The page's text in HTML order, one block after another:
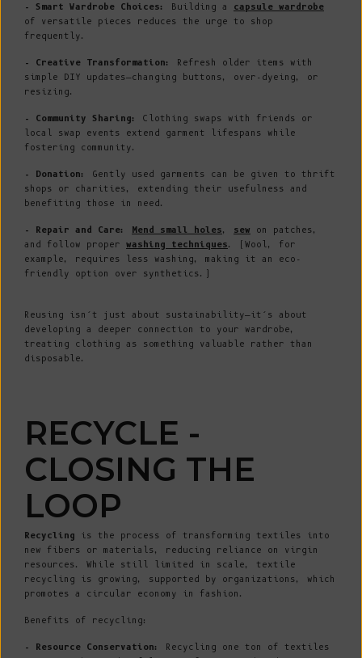
- Smart Wardrobe Choices: Building a capsule wardrobe
of versatile pieces reduces the urge to shop
frequently.
- Creative Transformation:
Refresh older items with
simple DIY updates—changing buttons, over-dyeing, or
resizing.
- Community Sharing:
Clothing swaps with friends or
local swap events extend garment lifespans while
fostering community.
- Donation:
Gently used garments can be given to thrift
shops or charities, extending their usefulness and
benefiting those in need.
- Repair and Care: Mend small holes, sew on patches,
and follow proper washing techniques. (Wool, for
example, requires less washing, making it an eco-
friendly option over synthetics.)
Reusing isn’t just about sustainability—it’s about
developing a deeper connection to your wardrobe,
treating clothing as something valuable rather than
disposable.
RECYCLE -
CLOSING THE
LOOP
Recycling is the process of transforming textiles into
new fibers or materials, reducing reliance on virgin
resources. While still limited in scale, textile
recycling is growing, supported by organizations, which
promotes a circular economy in fashion.
Benefits of recycling:
- Resource Conservation:
Recycling one ton of textiles